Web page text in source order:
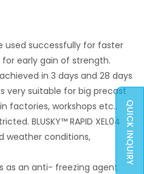
used successfully for faster
early gain of strength.
in 3 days and 28 days
very suitable for big precast
factories, workshops etc.,
BLUSKY™ RAPID XEL04
weather conditions,
as an anti- freezing agent
QUICK INQUIRY